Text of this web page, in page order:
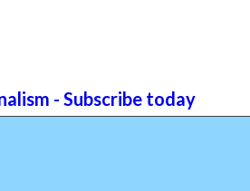
- Subscribe today